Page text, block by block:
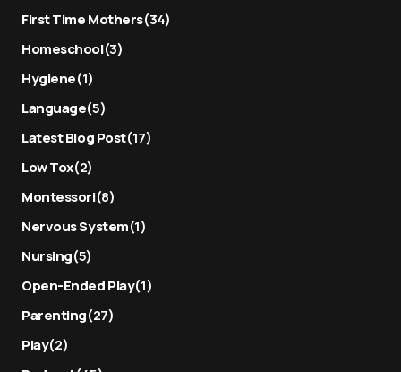
First Time Mothers(34)
Homeschool(3)
Hygiene(1)
Language(5)
Latest Blog Post(17)
Low Tox(2)
Montessori(8)
Nervous System(1)
Nursing(5)
Open-Ended Play(1)
Parenting(27)
Play(2)